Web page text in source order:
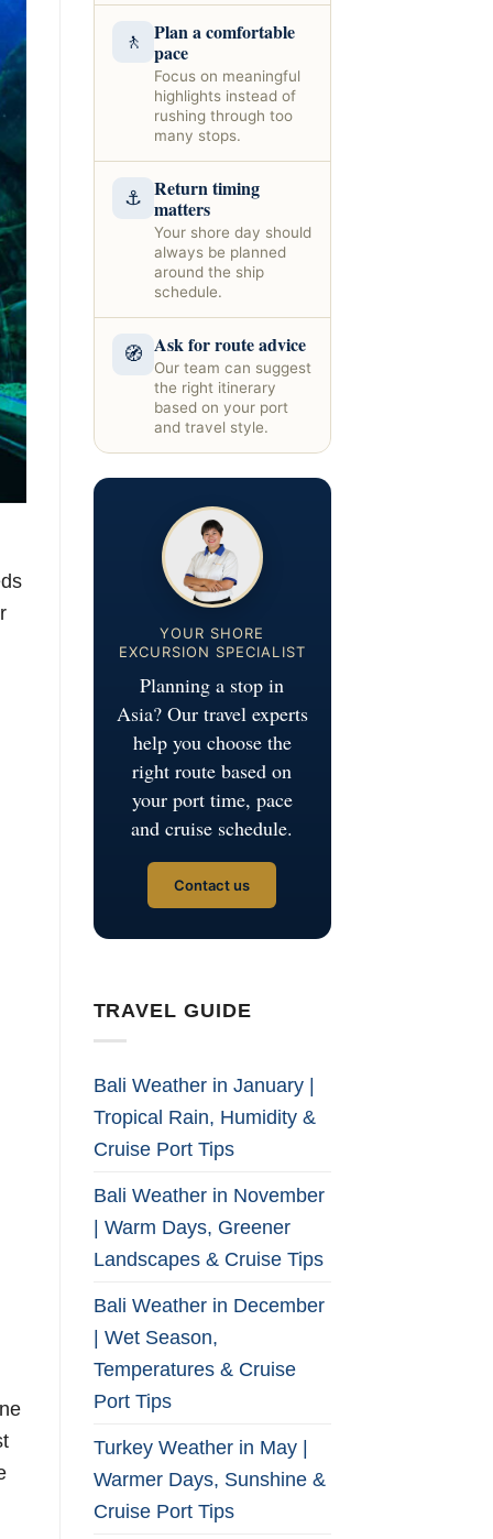
🚶
Plan a comfortable
pace
Focus on meaningful
highlights instead of
rushing through too
many stops.
⚓ Return timing
matters
Your shore day should
always be planned
around the ship
schedule.
🧭 Ask for route advice
Our team can suggest
the right itinerary
based on your port
and travel style.
YOUR SHORE
EXCURSION SPECIALIST
Planning a stop in
Asia? Our travel experts
help you choose the
right route based on
your port time, pace
and cruise schedule.
Contact us
TRAVEL GUIDE
Bali Weather in January |
Tropical Rain, Humidity &
Cruise Port Tips
Bali Weather in November
| Warm Days, Greener
Landscapes & Cruise Tips
Bali Weather in December
| Wet Season,
Temperatures & Cruise
Port Tips
Turkey Weather in May |
Warmer Days, Sunshine &
Cruise Port Tips